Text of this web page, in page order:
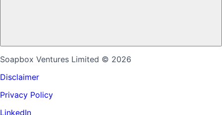
Soapbox Ventures Limited © 2026
Disclaimer
Privacy Policy
LinkedIn